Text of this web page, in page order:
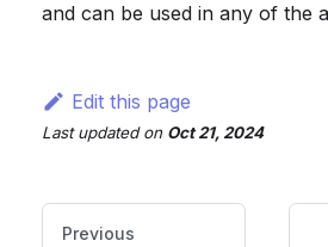
and can be used in any of the
Edit this page
Last updatedon Oct 21, 2024
Previous